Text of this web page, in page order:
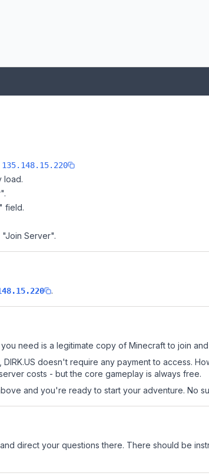
135.148.15.220
load.
field.
"Join Server".
.
need is a legitimate copy of Minecraft to join
doesn't require any payment to access.
costs - but the core gameplay is always free.
and you're ready to start your adventure. No
and direct your questions there. There should be